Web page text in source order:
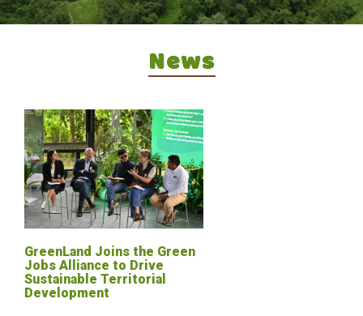
News
GreenLand Joins the Green
Jobs Alliance to Drive
Sustainable Territorial
Development